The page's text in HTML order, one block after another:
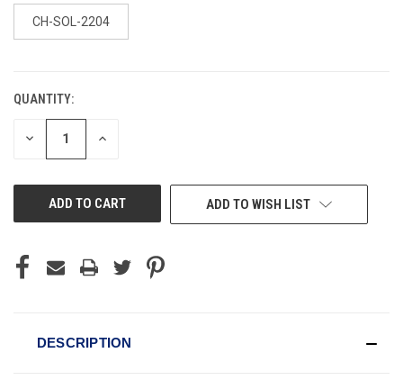
CH-SOL-2204
CURRENT
STOCK:
QUANTITY:
DECREASE INCREASE
ADD TO WISH LIST
DESCRIPTION